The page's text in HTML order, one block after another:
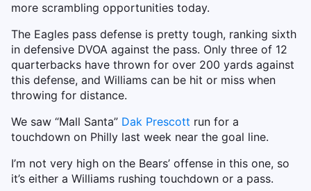
more scrambling opportunities today.
The Eagles pass defense is pretty tough, ranking sixth
in defensive DVOA against the pass. Only three of 12
quarterbacks have thrown for over 200 yards against
this defense, and Williams can be hit or miss when
throwing for distance.
We saw “Mall Santa” Dak Prescott run for a
touchdown on Philly last week near the goal line.
I’m not very high on the Bears’ offense in this one, so
it’s either a Williams rushing touchdown or a pass.